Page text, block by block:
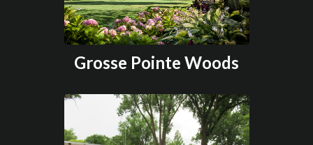
Grosse Pointe Woods